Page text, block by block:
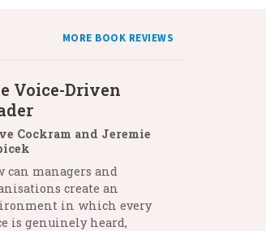
MORE BOOK REVIEWS
Voice-Driven
Cockram and Jeremie
can managers and
create an
in which every
is genuinely heard,